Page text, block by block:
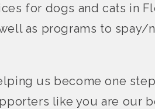
for dogs and cats in
as programs to spay/
us become one
like you are our